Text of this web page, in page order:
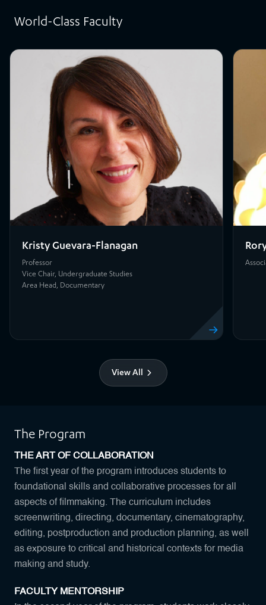
World-Class Faculty
Kristy Guevara-Flanagan
Professor
Vice Chair, Undergraduate Studies
Area Head, Documentary
View All
The Program
THE ART OF COLLABORATION
The first year of the program introduces students to
foundational skills and collaborative processes for all
aspects of filmmaking. The curriculum includes
screenwriting, directing, documentary, cinematography,
editing, postproduction and production planning, as well
as exposure to critical and historical contexts for media
making and study.
FACULTY MENTORSHIP